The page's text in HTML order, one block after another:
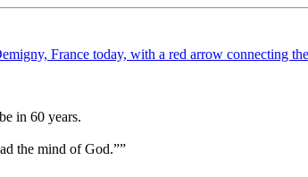
in 60 years.
the mind of God.””